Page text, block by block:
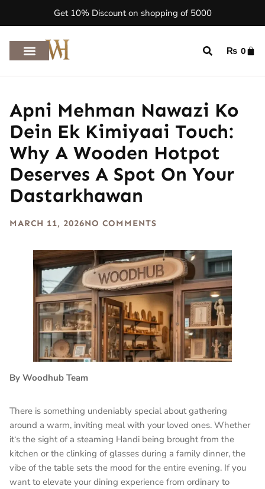
Get 10% Discount on shopping of 5000
₨ 0
Apni Mehman Nawazi Ko
Dein Ek Kimiyaai Touch:
Why A Wooden Hotpot
Deserves A Spot On Your
Dastarkhawan
MARCH 11, 2026NO COMMENTS
By Woodhub Team
There is something undeniably special about gathering
around a warm, inviting meal with your loved ones. Whether
it‘s the sight of a steaming Handi being brought from the
kitchen or the clinking of glasses during a family dinner, the
vibe of the table sets the mood for the entire evening. If you
want to elevate your dining experience from ordinary to